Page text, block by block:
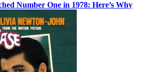
Number One in 1978: Here’s Why